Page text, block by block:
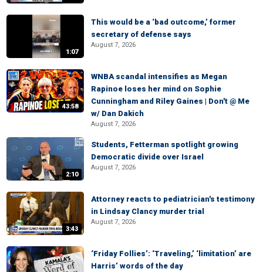
1:07
This would be a ‘bad outcome,’ former
secretary of defense says
August 7, 2026
43:58
WNBA scandal intensifies as Megan
Rapinoe loses her mind on Sophie
Cunningham and Riley Gaines | Don't @ Me
w/ Dan Dakich
August 7, 2026
2:10
Students, Fetterman spotlight growing
Democratic divide over Israel
August 7, 2026
3:43
Attorney reacts to pediatrician's testimony
in Lindsay Clancy murder trial
August 7, 2026
‘Friday Follies’: ‘Traveling,’ ‘limitation’ are
Harris’ words of the day